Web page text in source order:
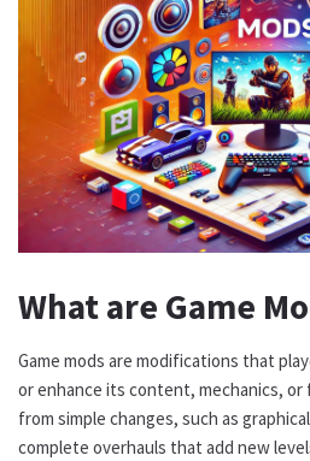
What are Game
Game mods are modifications that
or enhance its content, mechanics, or
from simple changes, such as
complete overhauls that add new